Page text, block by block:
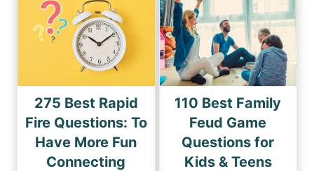
275 Best Rapid
Fire Questions: To
Have More Fun
Connecting
110 Best Family
Feud Game
Questions for
Kids & Teens